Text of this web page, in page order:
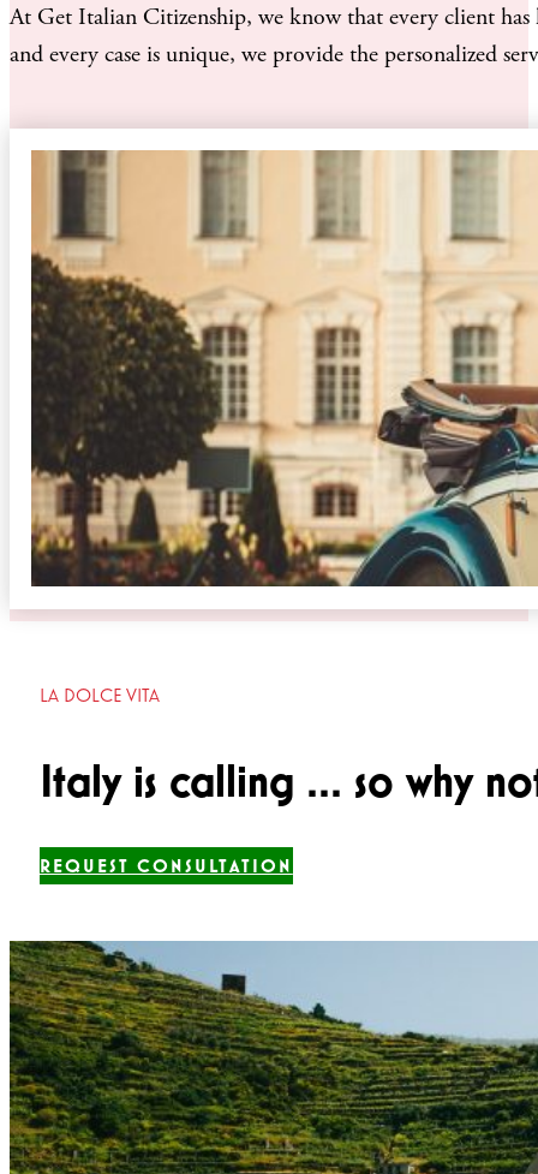
At Get Italian Citizenship, we know that every client has
and every case is unique, we provide the personalized
LA DOLCE VITA
Italy is calling ... so why
REQUEST CONSULTATION